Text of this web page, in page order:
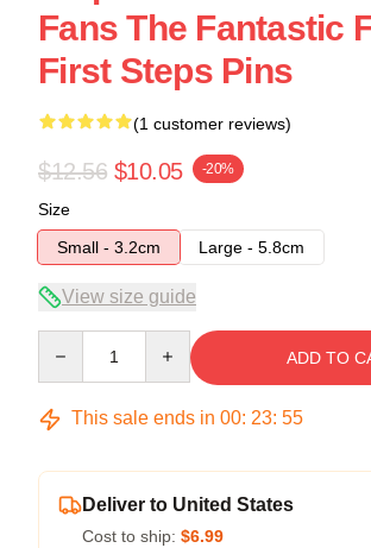
Fans The Fantastic
First Steps Pins
(1 customer reviews)
$12.56 $10.05 -20%
Size
Small - 3.2cm
Large - 5.8cm
View size guide
ADD TO
This sale ends in 00: 23: 54
Deliver to United States
Cost to ship: $6.99